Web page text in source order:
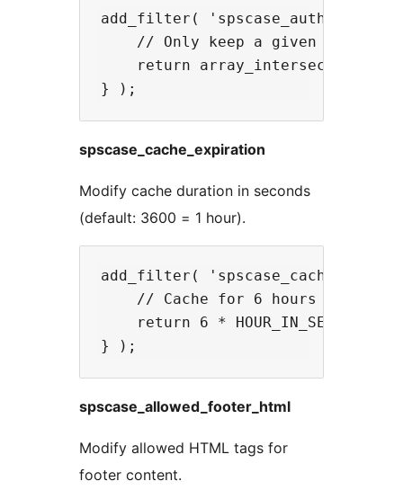
add_filter(
// Only keep a given set of
return array_intersect_key(
spscase_cache_expiration
Modify cache duration in seconds
(default: 3600 = 1 hour).
add_filter(
// Cache for 6 hours on
    return 6 * HOUR_IN_SECONDS;
spscase_allowed_footer_html
Modify allowed HTML tags for
footer content.